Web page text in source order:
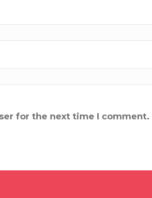
for the next time I comment.